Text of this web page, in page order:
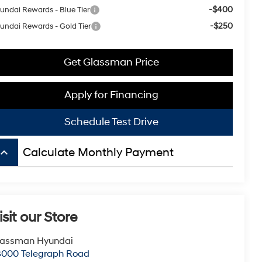
Rewards - Blue Tier -$400
Rewards - Gold Tier -$250
Get Glassman Price
Apply for Financing
Schedule Test Drive
keyboard_arrow_up Calculate Monthly Payment
our Store
Hyundai
Telegraph Road